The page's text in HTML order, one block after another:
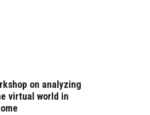
on analyzing
virtual world in